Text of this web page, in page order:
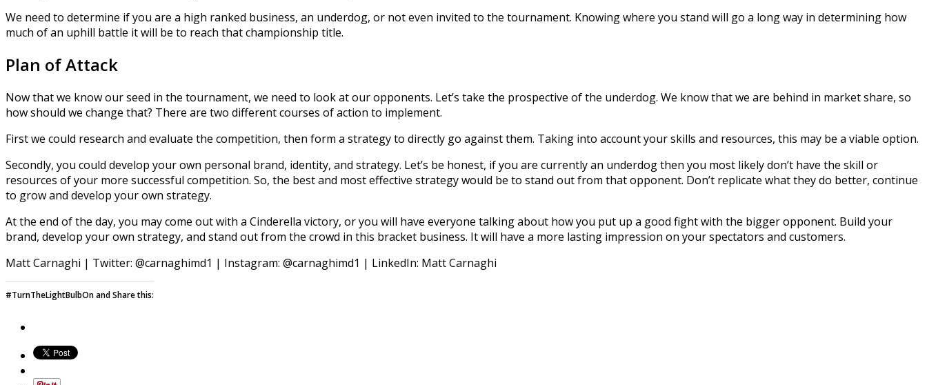
We need to determine if you are a high ranked business, an underdog, or not even invited to the tournament. Knowing where you stand will go a long way in determining how
much of an uphill battle it will be to reach that championship title.
Plan of Attack
Now that we know our seed in the tournament, we need to look at our opponents. Let’s take the prospective of the underdog. We know that we are behind in market share, so
how should we change that? There are two different courses of action to implement.
First we could research and evaluate the competition, then form a strategy to directly go against them. Taking into account your skills and resources, this may be a viable option.
Secondly, you could develop your own personal brand, identity, and strategy. Let’s be honest, if you are currently an underdog then you most likely don’t have the skill or
resources of your more successful competition. So, the best and most effective strategy would be to stand out from that opponent. Don’t replicate what they do better, continue
to grow and develop your own strategy.
At the end of the day, you may come out with a Cinderella victory, or you will have everyone talking about how you put up a good fight with the bigger opponent. Build your
brand, develop your own strategy, and stand out from the crowd in this bracket business. It will have a more lasting impression on your spectators and customers.
Matt Carnaghi | Twitter: @carnaghimd1 | Instagram: @carnaghimd1 | LinkedIn: Matt Carnaghi
#TurnTheLightBulbOn and Share this: